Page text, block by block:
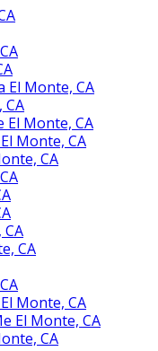
El Monte, CA
El Monte, CA
Monte, CA
CA
CA
Monte, CA
El Monte, CA
CA